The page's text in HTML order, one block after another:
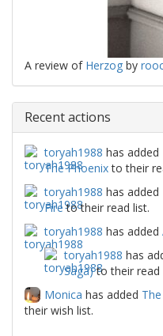
A review of Herzog by
Recent actions
toryah1988 has added
The Phoenixto their
toryah1988 has added
Fireto their read list.
toryah1988 has added
toryah1988 has
Saga)to their read
Monica has added
their wish list.